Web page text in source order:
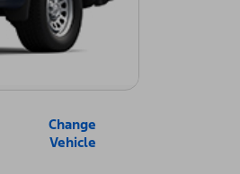
Change
Vehicle